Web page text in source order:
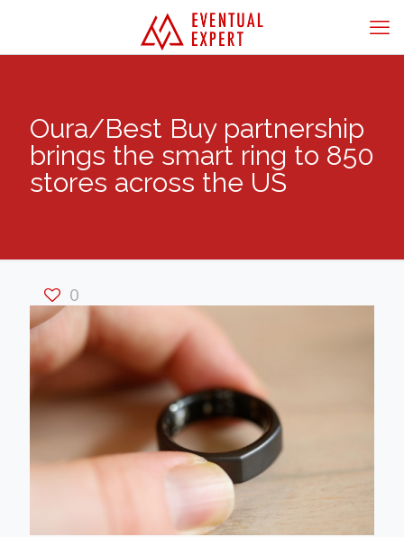
Oura/Best Buy partnership
brings the smart ring to 850
stores across the US
0